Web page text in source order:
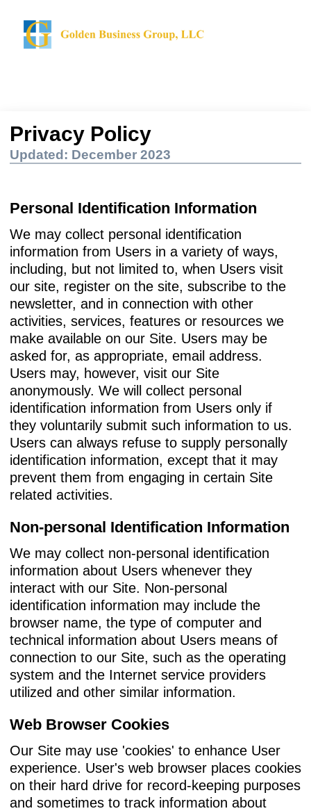
Privacy Policy
Updated: December 2023
Personal Identification Information
We may collect personal identification
information from Users in a variety of ways,
including, but not limited to, when Users visit
our site, register on the site, subscribe to the
newsletter, and in connection with other
activities, services, features or resources we
make available on our Site. Users may be
asked for, as appropriate, email address.
Users may, however, visit our Site
anonymously. We will collect personal
identification information from Users only if
they voluntarily submit such information to us.
Users can always refuse to supply personally
identification information, except that it may
prevent them from engaging in certain Site
related activities.
Non-personal Identification Information
We may collect non-personal identification
information about Users whenever they
interact with our Site. Non-personal
identification information may include the
browser name, the type of computer and
technical information about Users means of
connection to our Site, such as the operating
system and the Internet service providers
utilized and other similar information.
Web Browser Cookies
Our Site may use 'cookies' to enhance User
experience. User's web browser places cookies
on their hard drive for record-keeping purposes
and sometimes to track information about